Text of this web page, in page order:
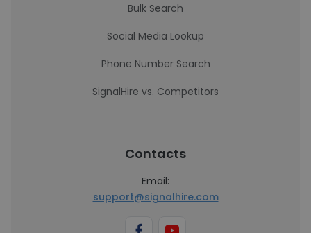
Bulk Search
Social Media Lookup
Phone Number Search
SignalHire vs. Competitors
Contacts
Email:
support@signalhire.com